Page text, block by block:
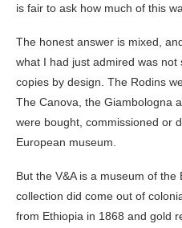
is fair to ask how much of this
The honest answer is mixed,
what I had just admired was
copies by design. The Rodins
The Canova, the Giambologna
were bought, commissioned or
European museum.
But the V&A is a museum of
collection did come out of
from Ethiopia in 1868 and gold